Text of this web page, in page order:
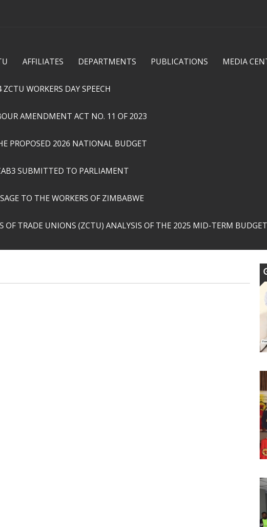
AFFILIATES DEPARTMENTS PUBLICATIONS MEDIA
ZCTU WORKERS DAY SPEECH
AMENDMENT ACT NO. 11 OF 2023
PROPOSED 2026 NATIONAL BUDGET
SUBMITTED TO PARLIAMENT
TO THE WORKERS OF ZIMBABWE
OF TRADE UNIONS (ZCTU) ANALYSIS OF THE 2025 MID-TERM